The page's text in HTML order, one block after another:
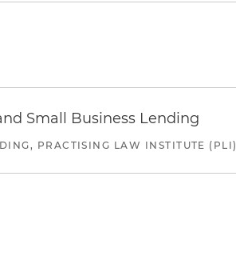
Small Business Lending
PRACTISING LAW INSTITUTE (PLI)